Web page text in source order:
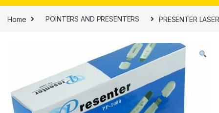
Home POINTERS AND PRESENTERS PRESENTER